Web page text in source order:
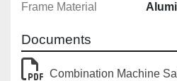
Frame Material
Documents
Combination Machine